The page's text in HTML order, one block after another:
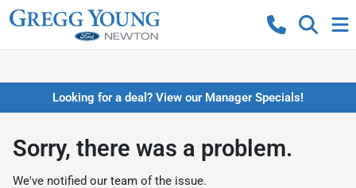
Looking for a deal? View our Manager Specials!
Sorry, there was a problem.
We've notified our team of the issue.